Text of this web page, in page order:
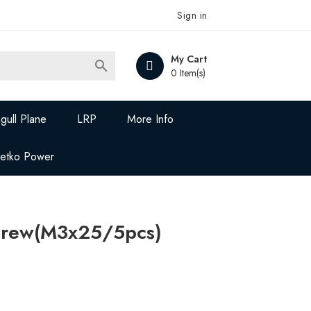
Sign in
My Cart
0 Item(s)

Plane LRP More Info
Power
5pcs)